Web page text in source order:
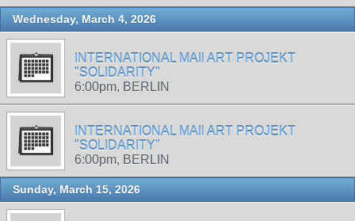
Wednesday, March 4, 2026
INTERNATIONAL MAIl ART PROJEKT
"SOLIDARITY"
6:00pm, BERLIN
INTERNATIONAL MAIl ART PROJEKT
"SOLIDARITY"
6:00pm, BERLIN
Sunday, March 15, 2026